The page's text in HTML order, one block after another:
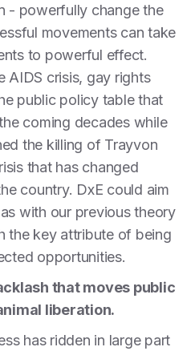
- powerfully change the
movements can take
to powerful effect.
AIDS crisis, gay rights
public policy table that
coming decades while
the killing of Trayvon
that has changed
country. DxE could aim
with our previous theory
the key attribute of being
opportunities.
that moves public
liberation.
has ridden in large part